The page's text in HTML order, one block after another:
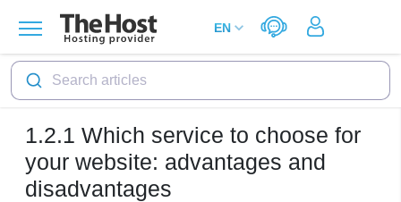
Search articles
1.2.1 Which service to choose for
your website: advantages and
disadvantages